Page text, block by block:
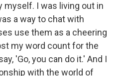
myself. I was living out in
a way to chat with
use them as a cheering
my word count for the
'Go, you can do it.' And I
with the world of